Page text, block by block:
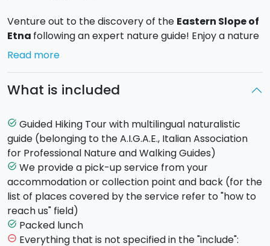
Venture out to the discovery of the Eastern Slope of
Etna following an expert nature guide! Enjoy a nature
trail through the highest active volcano of Europe by
unusual in the Mediterranean area.
roadwhich leads to Etna Nord,Piano Provenzana
During the drive, we'll focus on the various kinds of
woodland which vary according to altitude, paying
particular attention to Etna's birch woods, which can
only be found on this side of Etna (1600m. to 1760 m
a.s.l.). We'll then go to Etna Nord, Piano Provenzana
(1820m a.s.l.) along the road which was rebuilt after
the devastating
The hike climbs off-road up the eruptive fissure
Read more
What is included
task_alt Guided Hiking Tour with multilingual naturalistic
guide (belonging to the A.I.G.A.E., Italian Association
for Professional Nature and Walking Guides)
task_alt We provide a pick-up service from your
accommodation or collection point and back (for the
list of places covered by the service refer to "how to
reach us" field)
task_alt Packed lunch
remove_circle_outline Everything that is not specified in the "include":